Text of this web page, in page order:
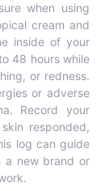
when using
cream and
inside of your
48 hours while
or redness.
or adverse
Record your
responded,
log can guide
a new brand or